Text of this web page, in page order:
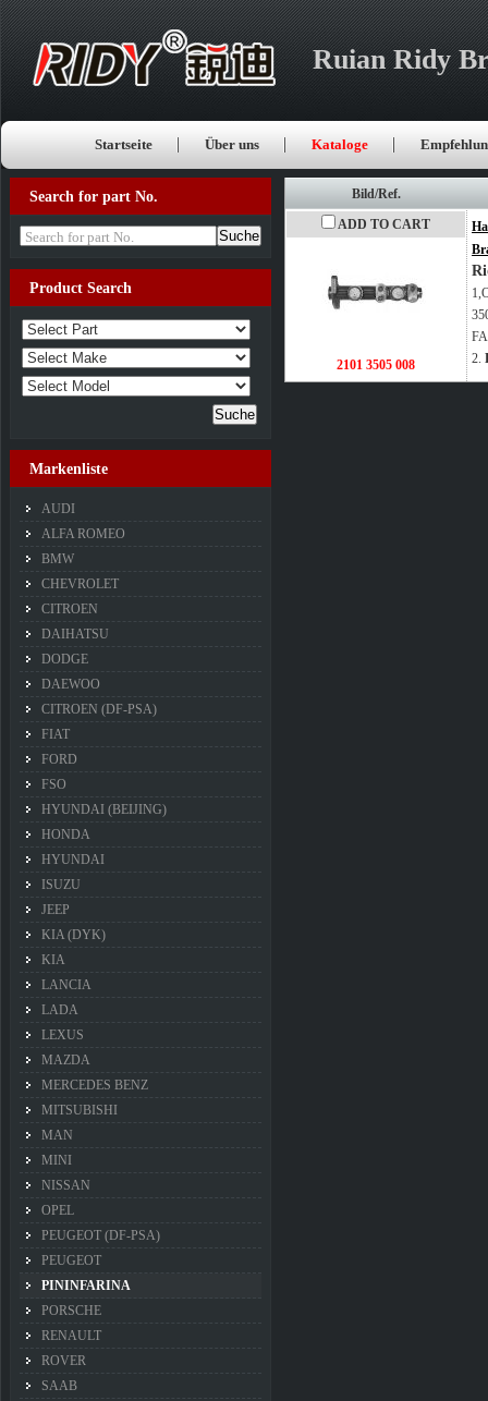
Ruian Ridy
Startseite Über uns Kataloge
Bild/Ref.
ADD TO CART
2101 3505 008
2.
Search for part No.
Search for part No.
Product Search
Markenliste
AUDI
ALFA ROMEO
BMW
CHEVROLET
CITROEN
DAIHATSU
DODGE
DAEWOO
CITROEN (DF-PSA)
FIAT
FORD
FSO
HYUNDAI (BEIJING)
HONDA
HYUNDAI
ISUZU
JEEP
KIA (DYK)
KIA
LANCIA
LADA
LEXUS
MAZDA
MERCEDES BENZ
MITSUBISHI
MAN
MINI
NISSAN
OPEL
PEUGEOT (DF-PSA)
PEUGEOT
PININFARINA
PORSCHE
RENAULT
ROVER
SAAB